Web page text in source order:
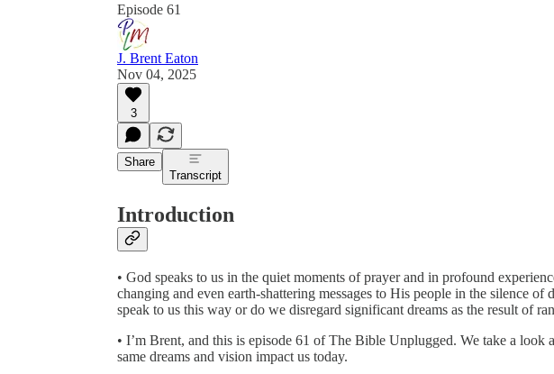
Episode 61
J. Brent Eaton
Nov 04, 2025
3
Share
Transcript
Introduction
• God speaks to us in the quiet moments of prayer and in profound
changing and even earth-shattering messages to His people in the silence
speak to us this way or do we disregard significant dreams as the result of
• I’m Brent, and this is episode 61 of The Bible Unplugged. We take a
same dreams and vision impact us today.